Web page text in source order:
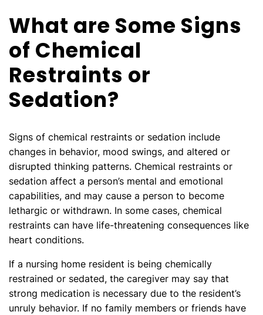
What are Some Signs
of Chemical
Restraints or
Sedation?
Signs of chemical restraints or sedation include
changes in behavior, mood swings, and altered or
disrupted thinking patterns. Chemical restraints or
sedation affect a person’s mental and emotional
capabilities, and may cause a person to become
lethargic or withdrawn. In some cases, chemical
restraints can have life-threatening consequences like
heart conditions.
If a nursing home resident is being chemically
restrained or sedated, the caregiver may say that
strong medication is necessary due to the resident’s
unruly behavior. If no family members or friends have